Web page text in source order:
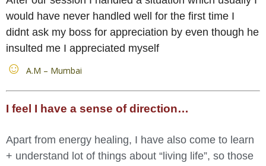
would have never handled well for the first time I
didnt ask my boss for appreciation by even though he
insulted me I appreciated myself
A.M – Mumbai
I feel I have a sense of direction…
Apart from energy healing, I have also come to learn
+ understand lot of things about “living life”, so those